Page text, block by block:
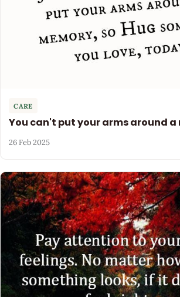
CARE
You can't put your arms around a
26 Feb 2025